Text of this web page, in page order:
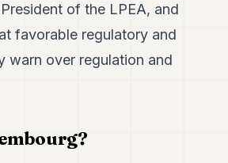
of the LPEA, and
favorable regulatory and
warn over regulation and